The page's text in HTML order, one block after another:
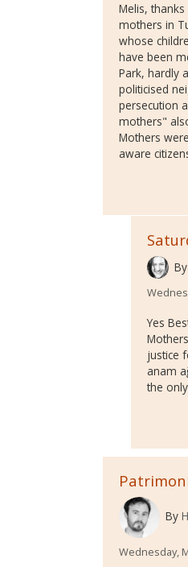
Melis,
mothers in
whose
have been
Park, hardly
politicised
persecution
mothers"
Mothers
aware
By
Yes
justice
anam
the
By
Wednesday,